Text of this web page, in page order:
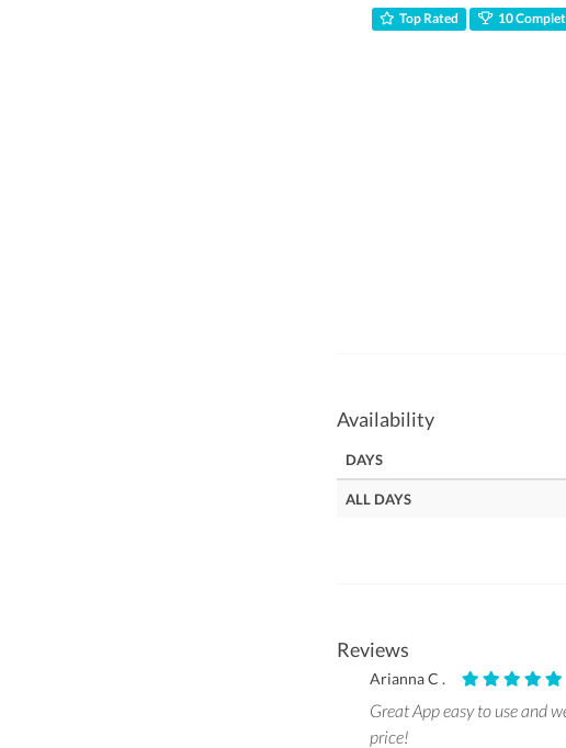
Top Rated 10
Availability
DAYS
ALL DAYS
Reviews
Arianna C .
Great App easy to use and
price!